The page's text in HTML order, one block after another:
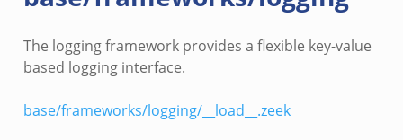
The logging framework provides a flexible key-value
based logging interface.
base/frameworks/logging/__load__.zeek